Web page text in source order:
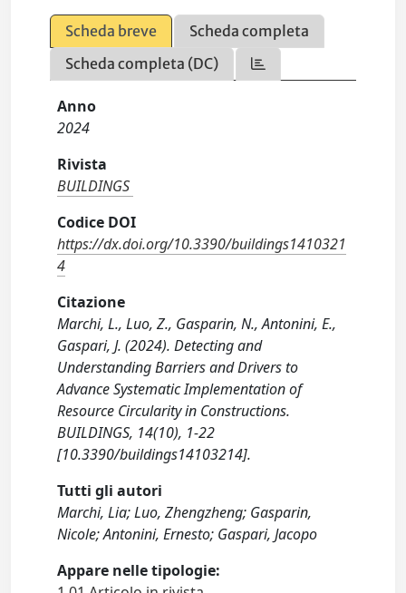
Scheda breve
Scheda completa
Scheda completa (DC)
Anno
2024
Rivista
BUILDINGS
Codice DOI
https://dx.doi.org/10.3390/buildings1410321
4
Citazione
Marchi, L., Luo, Z., Gasparin, N., Antonini, E.,
Gaspari, J. (2024). Detecting and
Understanding Barriers and Drivers to
Advance Systematic Implementation of
Resource Circularity in Constructions.
BUILDINGS, 14(10), 1-22
[10.3390/buildings14103214].
Tutti gli autori
Marchi, Lia; Luo, Zhengzheng; Gasparin,
Nicole; Antonini, Ernesto; Gaspari, Jacopo
Appare nelle tipologie: